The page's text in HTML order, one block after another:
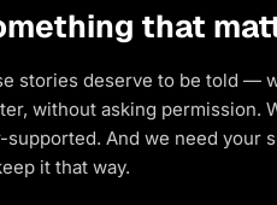
that
stories deserve to be told —
without asking permission.
And we need your
it that way.